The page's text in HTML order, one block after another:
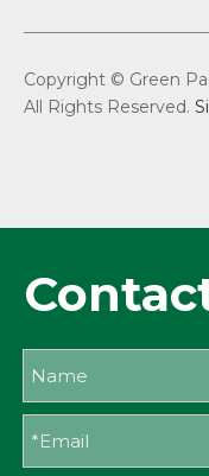
Copyright © Green
All Rights Reserved.